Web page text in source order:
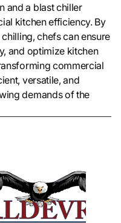
and a blast chiller
kitchen efficiency. By
chefs can ensure
and optimize kitchen
commercial
versatile, and
demands of the